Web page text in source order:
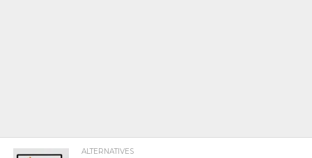
ALTERNATIVES